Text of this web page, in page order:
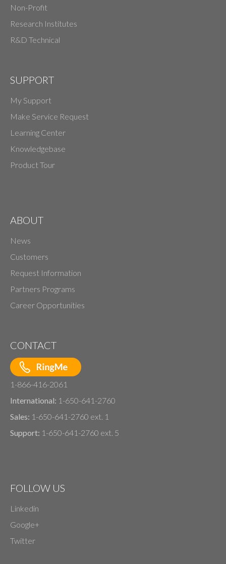
Non-Profit
Research Institutes
R&D Technical
SUPPORT
My Support
Make Service Request
Learning Center
Knowledgebase
Product Tour
ABOUT
News
Customers
Request Information
Partners Programs
Career Opportunities
CONTACT
1-866-416-2061
International: 1-650-641-2760
Sales: 1-650-641-2760 ext. 1
Support: 1-650-641-2760 ext. 5
FOLLOW US
Linkedin
Google+
Twitter